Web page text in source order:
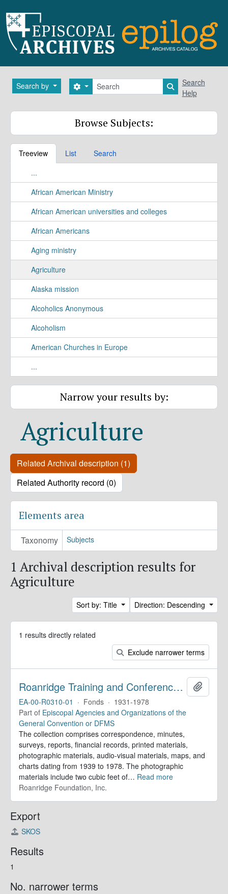
Search by Search
Search options Search in
Search
Help
Browse Subjects:
Treeview List
Search
...
African American Ministry
African American universities and colleges
African Americans
Aging ministry
Agriculture
Alaska mission
Alcoholics Anonymous
Alcoholism
American Churches in Europe
...
Narrow your results by:
Agriculture
Related Archival description (1)
Related Authority record (0)
Elements area
Taxonomy Subjects
1 Archival description results for
Agriculture
Sort by: Title Direction: Descending
1 results directly related
Exclude narrower terms
Roanridge Training and Conference Center. Records
EA-00-R0310-01 · Fonds · 1931-1978
Part of Episcopal Agencies and Organizations of the
General Convention or DFMS
The collection comprises correspondence, minutes,
surveys, reports, financial records, printed materials,
photographic materials, audio-visual materials, maps, and
charts dating from 1939 to 1978. The photographic
materials include two cubic feet of… Read more
Roanridge Foundation, Inc.
Export
SKOS
Results
1
No. narrower terms